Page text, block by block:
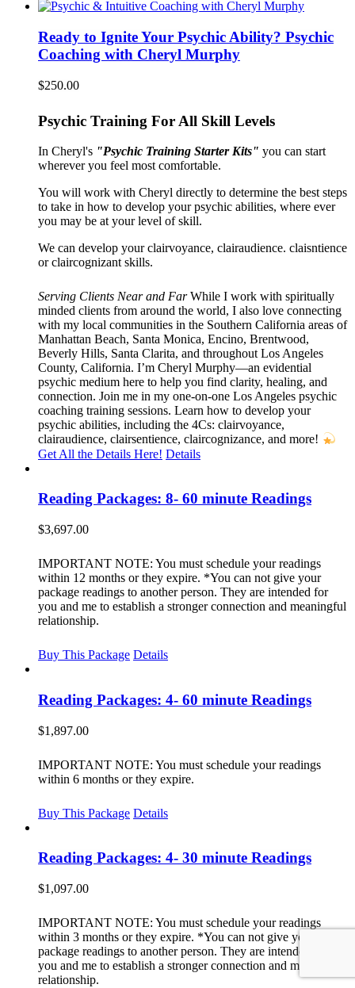
Ready to Ignite Your Psychic Ability? Psychic
Coaching with Cheryl Murphy
$250.00
Psychic Training For All Skill Levels
In Cheryl's "Psychic Training Starter Kits" you can start
wherever you feel most comfortable.
You will work with Cheryl directly to determine the best steps
to take in how to develop your psychic abilities, where ever
you may be at your level of skill.
We can develop your clairvoyance, clairaudience. claisntience
or claircognizant skills.
Serving Clients Near and FarWhile I work with spiritually
minded clients from around the world, I also love connecting
with my local communities in the Southern California areas of
Manhattan Beach, Santa Monica, Encino, Brentwood,
Beverly Hills, Santa Clarita, and throughout Los Angeles
County, California. I’m Cheryl Murphy—an evidential
psychic medium here to help you find clarity, healing, and
connection. Join me in my one-on-one Los Angeles psychic
coaching training sessions. Learn how to develop your
psychic abilities, including the 4Cs: clairvoyance,
clairaudience, clairsentience, claircognizance, and more!
Get All the Details Here! Details
Reading Packages: 8- 60 minute Readings
$3,697.00
IMPORTANT NOTE: You must schedule your readings
within 12 months or they expire. *You can not give your
package readings to another person. They are intended for
you and me to establish a stronger connection and meaningful
relationship.
Buy This Package Details
Reading Packages: 4- 60 minute Readings
$1,897.00
IMPORTANT NOTE: You must schedule your readings
within 6 months or they expire.
Buy This Package Details
Reading Packages: 4- 30 minute Readings
$1,097.00
IMPORTANT NOTE: You must schedule your readings
within 3 months or they expire. *You can not give your
package readings to another person. They are intended for
you and me to establish a stronger connection and meaningful
relationship.